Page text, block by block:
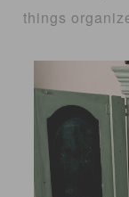
things